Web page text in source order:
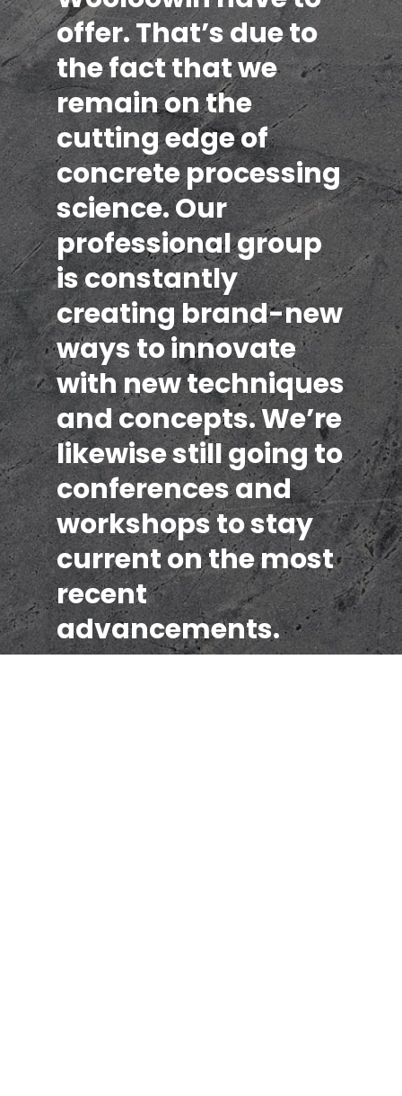
offer. That’s due to
the fact that we
remain on the
cutting edge of
concrete processing
science. Our
professional group
is constantly
creating brand-new
ways to innovate
with new techniques
and concepts. We’re
likewise still going to
conferences and
workshops to stay
current on the most
recent
advancements.